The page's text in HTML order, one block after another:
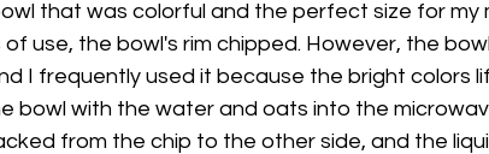
that was colorful and the perfect size for my
use, the bowl's rim chipped. However, the
I frequently used it because the bright colors
bowl with the water and oats into the
from the chip to the other side, and the